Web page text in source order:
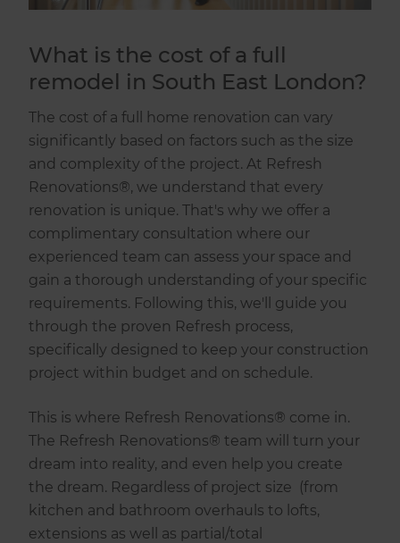
What is the cost of a full
remodel in South East London?
The cost of a full home renovation can vary
significantly based on factors such as the size
and complexity of the project. At Refresh
Renovations®, we understand that every
renovation is unique. That's why we offer a
complimentary consultation where our
experienced team can assess your space and
gain a thorough understanding of your specific
requirements. Following this, we'll guide you
through the proven Refresh process,
specifically designed to keep your construction
project within budget and on schedule.
This is where Refresh Renovations® come in.
The Refresh Renovations® team will turn your
dream into reality, and even help you create
the dream. Regardless of project size (from
kitchen and bathroom overhauls to lofts,
extensions as well as partial/total